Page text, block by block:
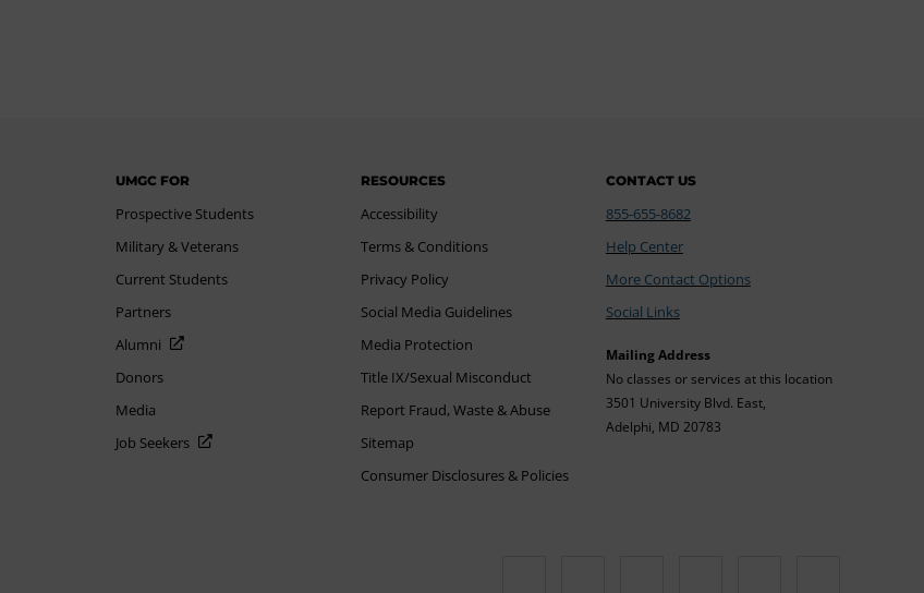
UMGC FOR
Prospective Students
Military & Veterans
Current Students
Partners
Alumni
Donors
Media
Job Seekers
RESOURCES
Accessibility
Terms & Conditions
Privacy Policy
Social Media Guidelines
Media Protection
Title IX/Sexual Misconduct
Report Fraud, Waste & Abuse
Sitemap
Consumer Disclosures & Policies
CONTACT US
855-655-8682
Help Center
More Contact Options
Social Links
Mailing Address
No classes or services at this location
3501 University Blvd. East,
Adelphi, MD 20783